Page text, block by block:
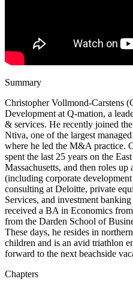
Summary
Christopher Vollmond-Carstens
Development at Q-mation, a
& services. He recently joined
Ntiva, one of the largest
where he led the M&A practice.
spent the last 25 years on the
Massachusetts, and then roles up
(including corporate
consulting at Deloitte, private
Services, and investment
received a BA in Economics
from the Darden School of
These days, he resides in
children and is an avid triathlon
forward to the next beachside
Chapters